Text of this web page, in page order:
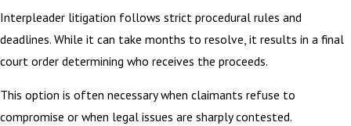
Interpleader litigation follows strict procedural rules and
deadlines. While it can take months to resolve, it results in a final
court order determining who receives the proceeds.
This option is often necessary when claimants refuse to
compromise or when legal issues are sharply contested.